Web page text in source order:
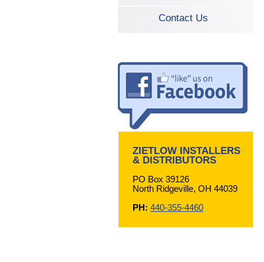
Contact Us
ZIETLOW INSTALLERS
& DISTRIBUTORS
PO Box 39126
North Ridgeville, OH 44039
PH: 440-355-4460